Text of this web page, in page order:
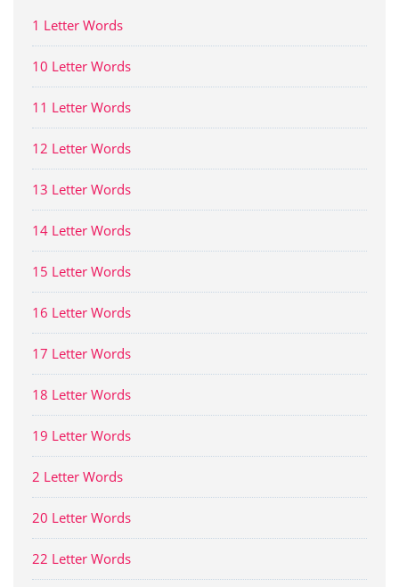
1 Letter Words
10 Letter Words
11 Letter Words
12 Letter Words
13 Letter Words
14 Letter Words
15 Letter Words
16 Letter Words
17 Letter Words
18 Letter Words
19 Letter Words
2 Letter Words
20 Letter Words
22 Letter Words